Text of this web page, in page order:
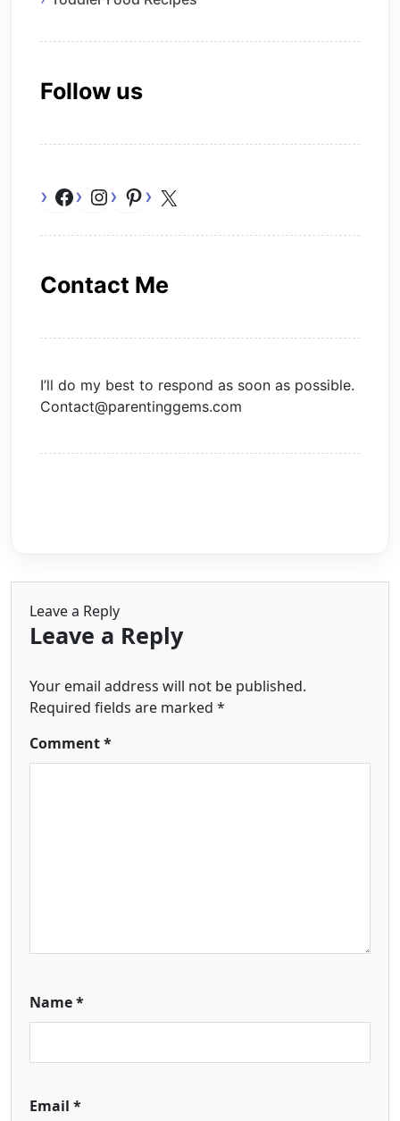
Follow us
Facebook
Instagram
Pinterest
Contact Me
I’ll do my best to respond as soon as possible.
Contact@parentinggems.com
Leave a Reply
Leave a Reply
Your email address will not be published.
Required fields are marked *
Comment*
Name*
Email *